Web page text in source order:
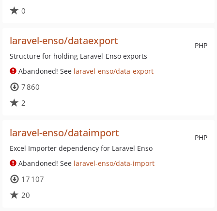
0
PHP
laravel-enso/dataexport
Structure for holding Laravel-Enso exports
Abandoned! See laravel-enso/data-export
7 860
2
PHP
laravel-enso/dataimport
Excel Importer dependency for Laravel Enso
Abandoned! See laravel-enso/data-import
17 107
20